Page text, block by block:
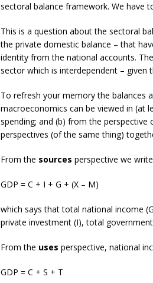
sectoral balance framework. We have
This is a question about the sectoral
the private domestic balance – that
identity from the national accounts.
sector which is interdependent – given
To refresh your memory the balances
macroeconomics can be viewed in (at
spending; and (b) from the perspective
perspectives (of the same thing)
From the sources perspective we
GDP = C + I + G + (X – M)
which says that total national income
private investment (I), total
From the uses perspective, national
GDP = C + S + T